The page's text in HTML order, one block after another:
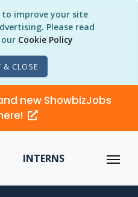
to improve your site
Please read
Cookie Policy
& CLOSE
new ShowbizJobs
INTERNS